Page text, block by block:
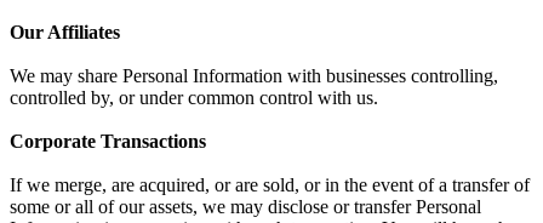
Our Affiliates
We may share Personal Information with businesses controlling,
controlled by, or under common control with us.
Corporate Transactions
If we merge, are acquired, or are sold, or in the event of a transfer of
some or all of our assets, we may disclose or transfer Personal